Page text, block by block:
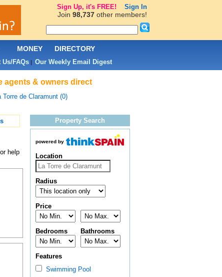
agents & owners direct
Torre de Claramunt (0)
help
Property Search
powered by
Location
Radius
Price
Bedrooms Bathrooms
Features
Swimming Pool
MONEY DIRECTORY
Us/FAQs| Our Weekly Email Digest
Sign Up, it's FREE! Sign In
Join 98,737other members!